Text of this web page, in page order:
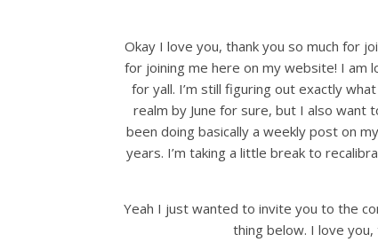
Okay I love you, thank you so much for
for joining me here on my website! I am
for yall. I’m still figuring out exactly
realm by June for sure, but I also want
been doing basically a weekly post on
years. I’m taking a little break to
Yeah I just wanted to invite you to the
thing below. I love